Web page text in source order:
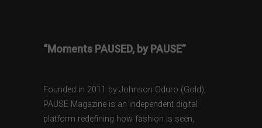
“Moments PAUSED, by PAUSE”
Founded in 2011 by Johnson Oduro (Gold),
PAUSE Magazine is an independent digital
platform redefining how fashion is seen,